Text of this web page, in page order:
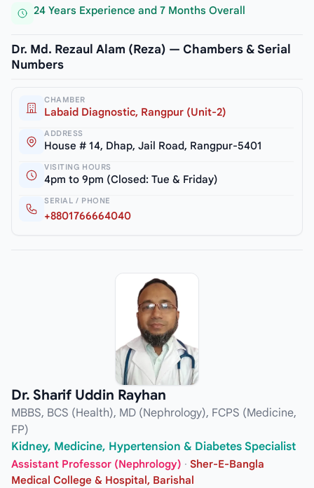
24 Years Experience and 7 Months Overall
Dr. Md. Rezaul Alam (Reza) — Chambers & Serial
Numbers
CHAMBER
Labaid Diagnostic, Rangpur (Unit-2)
ADDRESS
House # 14, Dhap, Jail Road, Rangpur-5401
VISITING HOURS
4pm to 9pm (Closed: Tue & Friday)
SERIAL / PHONE
+8801766664040
Dr. Sharif Uddin Rayhan
MBBS, BCS (Health), MD (Nephrology), FCPS (Medicine,
FP)
Kidney, Medicine, Hypertension & Diabetes Specialist
Assistant Professor (Nephrology) · Sher-E-Bangla
Medical College & Hospital, Barishal